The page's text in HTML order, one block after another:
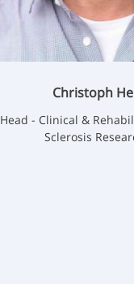
Christoph
Head - Clinical &
Sclerosis